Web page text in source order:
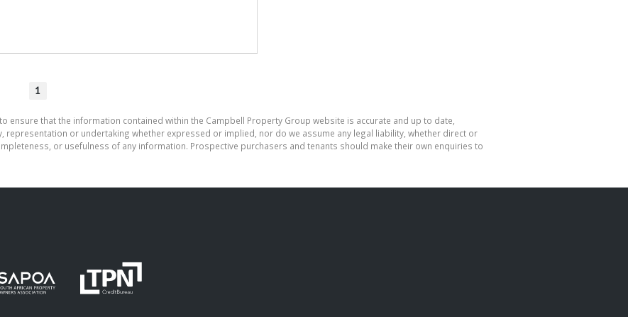
1
ensure that the information contained within the Campbell Property Group website is accurate and up to date,
representation or undertaking whether expressed or implied, nor do we assume any legal liability, whether direct or
or usefulness of any information. Prospective purchasers and tenants should make their own enquiries to